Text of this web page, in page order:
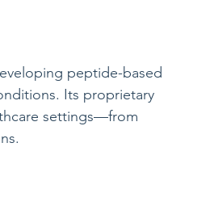
peptide-based
Its proprietary
settings—from